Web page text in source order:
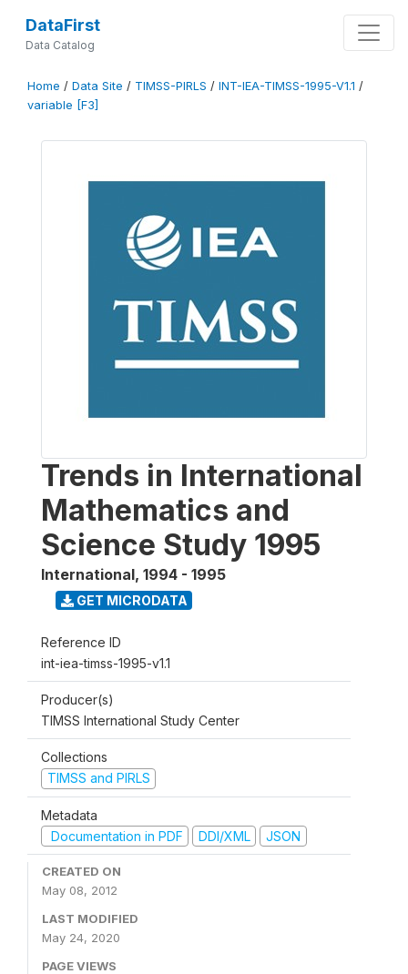
DataFirst
Data Catalog
Home / Data Site / TIMSS-PIRLS / INT-IEA-TIMSS-1995-V1.1 /
variable [F3]
Trends in International
Mathematics and
Science Study 1995
International, 1994 - 1995
GET MICRODATA
Reference ID
int-iea-timss-1995-v1.1
Producer(s)
TIMSS International Study Center
Collections
TIMSS and PIRLS
Metadata
Documentation in PDF
DDI/XML JSON
CREATED ON
May 08, 2012
LAST MODIFIED
May 24, 2020
PAGE VIEWS